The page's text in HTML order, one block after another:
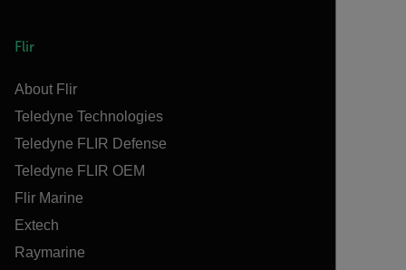
Flir
About Flir
Teledyne Technologies
Teledyne FLIR Defense
Teledyne FLIR OEM
Flir Marine
Extech
Raymarine